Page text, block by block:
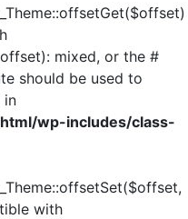
mixed, or the #
should be used to
in
wp-includes/class-
with